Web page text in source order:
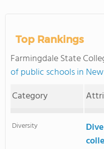
Top Rankings
Farmingdale State
of public schools in
Category
Diversity